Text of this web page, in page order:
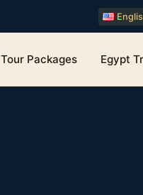
Tour Packages Egypt